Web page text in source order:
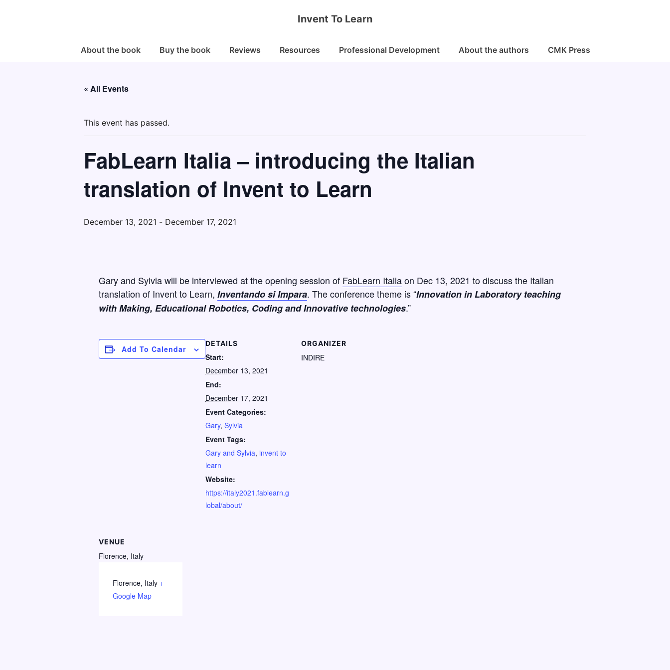
Invent To Learn
MainAbout the book Buy the book Reviews Resources Professional Development About the authors CMK Press
« All Events
This event has passed.
FabLearn Italia – introducing the Italian
translation of Invent to Learn
December 13, 2021 - December 17, 2021
Gary and Sylvia will be interviewed at the opening session of FabLearn Italiaon Dec 13, 2021 to discuss the Italian
translation of Invent to Learn, Inventando si Impara. The conference theme is “Innovation in Laboratory teaching
with Making, Educational Robotics, Coding and Innovative technologies.”
Add To Calendar
DETAILS
Start:
December 13, 2021
End:
December 17, 2021
Event Categories:
Gary, Sylvia
Event Tags:
Gary and Sylvia, invent to
learn
Website:
https://italy2021.fablearn.g
lobal/about/
ORGANIZER
INDIRE
VENUE
Florence, Italy
Florence, Italy +
Google Map